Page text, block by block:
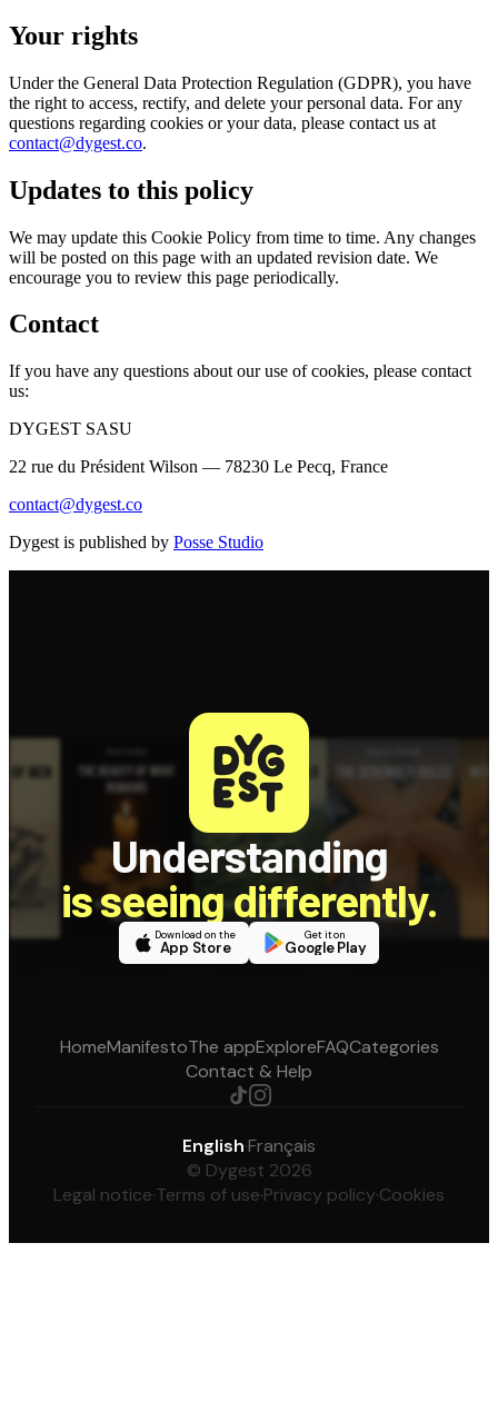
Your rights
Under the General Data Protection Regulation (GDPR), you have
the right to access, rectify, and delete your personal data. For any
questions regarding cookies or your data, please contact us at
contact@dygest.co.
Updates to this policy
We may update this Cookie Policy from time to time. Any changes
will be posted on this page with an updated revision date. We
encourage you to review this page periodically.
Contact
If you have any questions about our use of cookies, please contact
us:
DYGEST SASU
22 rue du Président Wilson — 78230 Le Pecq, France
contact@dygest.co
Dygest is published by Posse Studio
Understanding
is seeing differently.
Download on the
App Store
Get it on
Google Play
HomeManifestoThe appExploreFAQCategories
Contact & Help
English·Français
© Dygest 2026
Legal notice·Terms of use·Privacy policy·Cookies